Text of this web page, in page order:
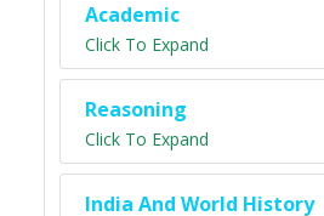
Academic
Click To Expand
Reasoning
Click To Expand
India And World History